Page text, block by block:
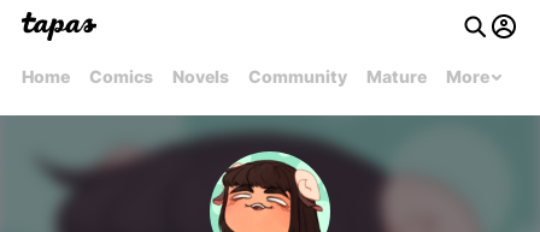
Home Comics Novels Community Mature More